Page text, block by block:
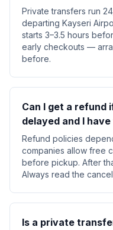
Private transfers run
departing Kayseri
starts 3–3.5 hours
early checkouts —
before.
Can I get a refund
delayed and I
Refund policies
companies allow free
before pickup. After
Always read the
Is a private